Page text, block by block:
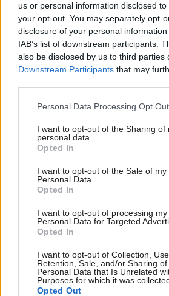
us or personal information disclosed
your opt-out. You may separately opt-
disclosure of your personal
IAB’s list of downstream participants.
also be disclosed by us to third parties
Downstream Participants that may
Personal Data Processing Opt
I want to opt-out of the Sharing of
personal data.
Opted In
I want to opt-out of the Sale of my
Personal Data.
Opted In
I want to opt-out of processing my
Personal Data for Targeted
Opted In
I want to opt-out of Collection, Use,
Retention, Sale, and/or Sharing of
Personal Data that Is Unrelated
Purposes for which it was
Opted Out
29 Aug 2016 Brexit
FDA union chief blasts
“paranoia” of pro-
Brexit MPs
complaining about
the civil service
Defence of officials comes
Baker calls for a new law to
make it easier to sack
Europhile civil servants
31 May
Eton
Exclusive insight into
the civil service
Access to:
Monthly